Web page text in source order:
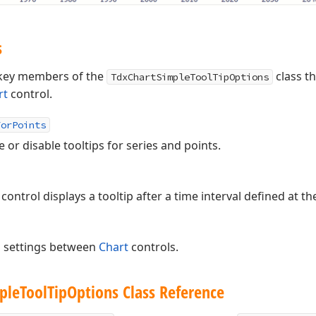
members of the TdxChartSimpleToolTipOptions
class
control.
or disable tooltips for series and points.
displays a tooltip after a time interval defined at
between Chart controls.
ToolTipOptions Class Reference